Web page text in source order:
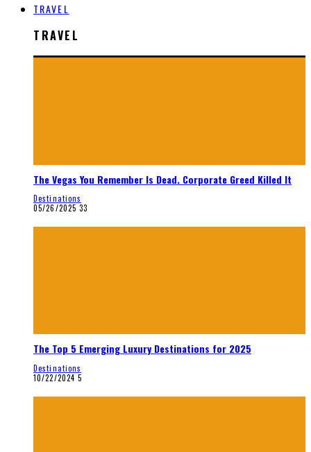
TRAVEL
TRAVEL
The Vegas You Remember Is Dead. Corporate Greed Killed It
Destinations
05/26/2025 33
The Top 5 Emerging Luxury Destinations for 2025
Destinations
10/22/2024 5